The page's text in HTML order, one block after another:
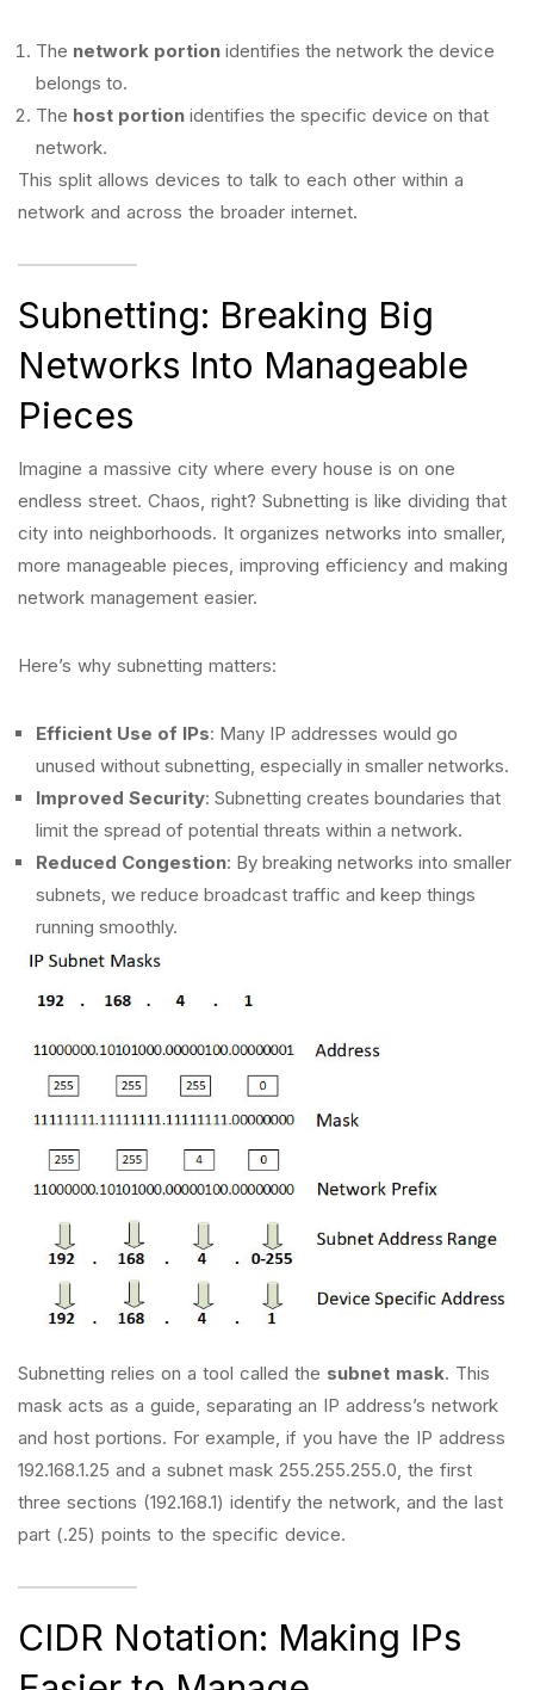
The network portion identifies the network the device
belongs to.
The host portion identifies the specific device on that
network.
This split allows devices to talk to each other within a
network and across the broader internet.
Subnetting: Breaking Big
Networks Into Manageable
Pieces
Imagine a massive city where every house is on one
endless street. Chaos, right? Subnetting is like dividing that
city into neighborhoods. It organizes networks into smaller,
more manageable pieces, improving efficiency and making
network management easier.
Here’s why subnetting matters:
Efficient Use of IPs: Many IP addresses would go
unused without subnetting, especially in smaller networks.
Improved Security: Subnetting creates boundaries that
limit the spread of potential threats within a network.
Reduced Congestion: By breaking networks into smaller
subnets, we reduce broadcast traffic and keep things
running smoothly.
Subnetting relies on a tool called the subnet mask. This
mask acts as a guide, separating an IP address’s network
and host portions. For example, if you have the IP address
192.168.1.25 and a subnet mask 255.255.255.0, the first
three sections (192.168.1) identify the network, and the last
part (.25) points to the specific device.
CIDR Notation: Making IPs